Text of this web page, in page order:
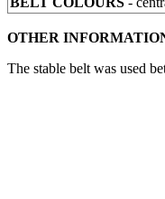
OTHER
The stable belt was used